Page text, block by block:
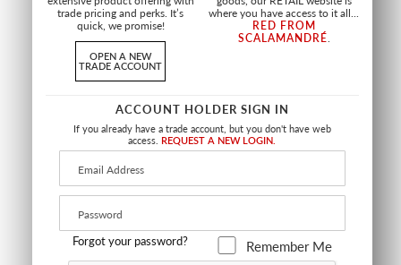
DIGBY VELVET
ROYAL BLUE
+3
FABRIC
trade pricing and perks. It’s
quick, we promise!
OPEN A NEW
TRADE ACCOUNT
where you have access to it all...
RED FROM
SCALAMANDRÉ.
ACCOUNT HOLDER SIGN IN
If you already have a trade account, but you don't have web
access. REQUEST A NEW LOGIN.
Forgot your password? Remember Me